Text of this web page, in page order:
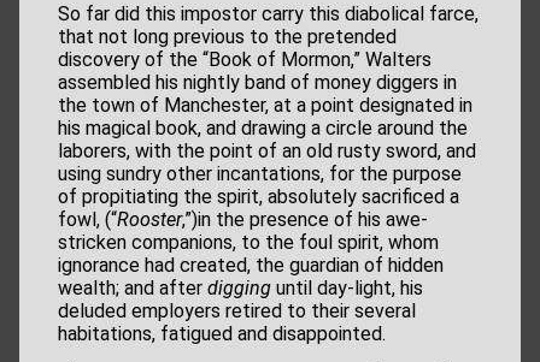
So far did this impostor carry this diabolical farce,
that not long previous to the pretended
discovery of the “Book of Mormon,” Walters
assembled his nightly band of money diggers in
the town of Manchester, at a point designated in
his magical book, and drawing a circle around the
laborers, with the point of an old rusty sword, and
using sundry other incantations, for the purpose
of propitiating the spirit, absolutely sacrificed a
fowl, (“Rooster,”)in the presence of his awe-
stricken companions, to the foul spirit, whom
ignorance had created, the guardian of hidden
wealth; and after digging until day-light, his
deluded employers retired to their several
habitations, fatigued and disappointed.